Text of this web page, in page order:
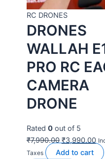
DRONES
WALLAH E103
PRO RC EAC
CAMERA
DRONE
₹7,990.00 ₹3,990.00
cart
Buy Now